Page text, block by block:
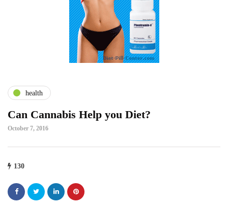
health
Can Cannabis Help you Diet?
October 7, 2016
130